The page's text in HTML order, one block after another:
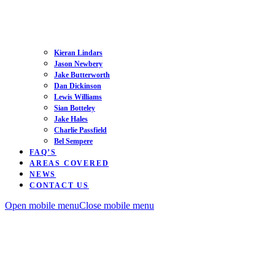
Kieran Lindars
Jason Newbery
Jake Butterworth
Dan Dickinson
Lewis Williams
Sian Botteley
Jake Hales
Charlie Passfield
Bel Sempere
FAQ’S
AREAS COVERED
NEWS
CONTACT US
Open mobile menuClose mobile menu